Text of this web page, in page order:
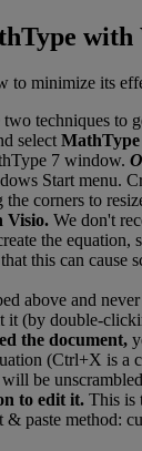
with
to minimize its
two techniques to
select MathType
7 window.
Start menu.
the corners to
Visio. We don't
the equation,
that this can cause
above and never
it (by double-
the document,
(Ctrl+X is a
will be unscrambled
to edit it. This is
& paste method: